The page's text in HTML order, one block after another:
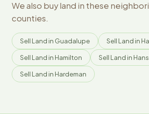
We also buy land in these
counties.
Sell Land in Guadalupe Sell Land in
Sell Land in Hamilton Sell Land in
Sell Land in Hardeman